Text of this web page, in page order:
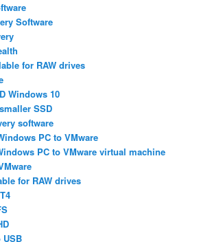
Software
for RAW drives
Windows 10
SSD
software
PC to VMware
PC to VMware virtual machine
for RAW drives
USB